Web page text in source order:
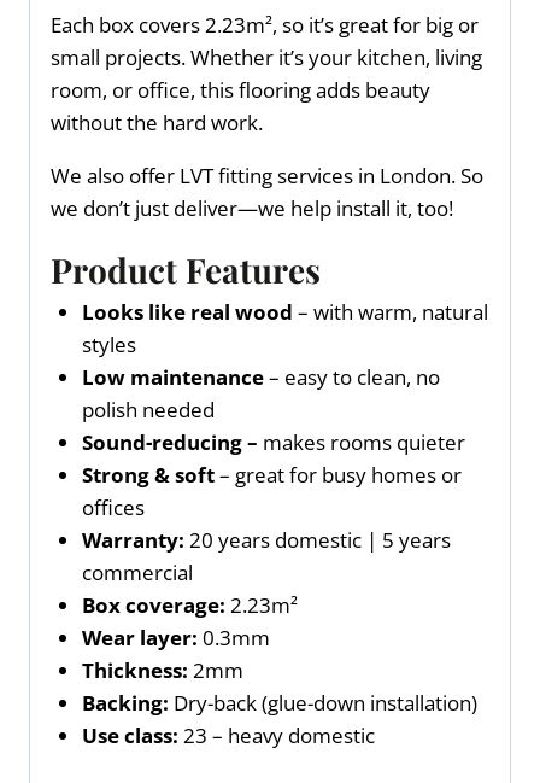
Each box covers 2.23m², so it’s great for big or
small projects. Whether it’s your kitchen, living
room, or office, this flooring adds beauty
without the hard work.
We also offer LVT fitting services in London. So
we don’t just deliver—we help install it, too!
Product Features
Looks like real wood – with warm, natural
styles
Low maintenance– easy to clean, no
polish needed
Sound-reducing – makes rooms quieter
Strong & soft– great for busy homes or
offices
Warranty: 20 years domestic | 5 years
commercial
Box coverage: 2.23m²
Wear layer: 0.3mm
Thickness: 2mm
Backing: Dry-back (glue-down installation)
Use class: 23 – heavy domestic